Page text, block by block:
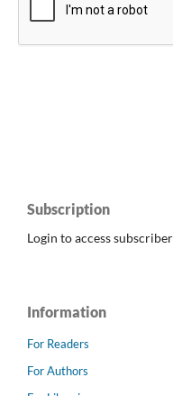
Subscription
Login to access
Information
For Readers
For Authors